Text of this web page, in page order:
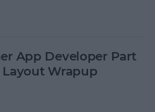
App Developer Part
Layout Wrapup